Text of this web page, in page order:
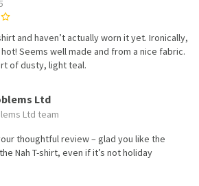
and haven’t actually worn it yet. Ironically,
Seems well made and from a nice fabric.
of dusty, light teal.
Ltd
Ltd team
thoughtful review – glad you like the
Nah T-shirt, even if it’s not holiday